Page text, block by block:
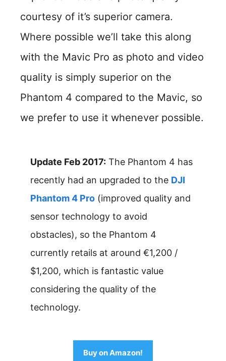
courtesy of it’s superior camera.
Where possible we’ll take this along
with the Mavic Pro as photo and video
quality is simply superior on the
Phantom 4 compared to the Mavic, so
we prefer to use it whenever possible.
Update Feb 2017: The Phantom 4 has
recently had an upgraded to the DJI
Phantom 4 Pro (improved quality and
sensor technology to avoid
obstacles), so the Phantom 4
currently retails at around €1,200 /
$1,200, which is fantastic value
considering the quality of the
technology.
Buy on Amazon!